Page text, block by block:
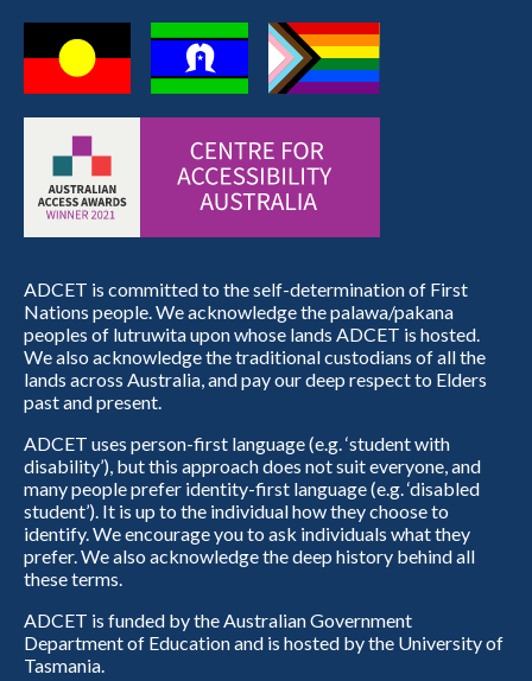
ADCET is committed to the self-determination of First
Nations people. We acknowledge the palawa/pakana
peoples of lutruwita upon whose lands ADCET is hosted.
We also acknowledge the traditional custodians of all the
lands across Australia, and pay our deep respect to Elders
past and present.
ADCET uses person-first language (e.g. ‘student with
disability’), but this approach does not suit everyone, and
many people prefer identity-first language (e.g. ‘disabled
student’). It is up to the individual how they choose to
identify. We encourage you to ask individuals what they
prefer. We also acknowledge the deep history behind all
these terms.
ADCET is funded by the Australian Government
Department of Education and is hosted by the University of
Tasmania.